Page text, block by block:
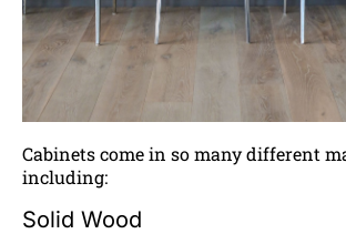
Cabinets come in so many different
including:
Solid Wood